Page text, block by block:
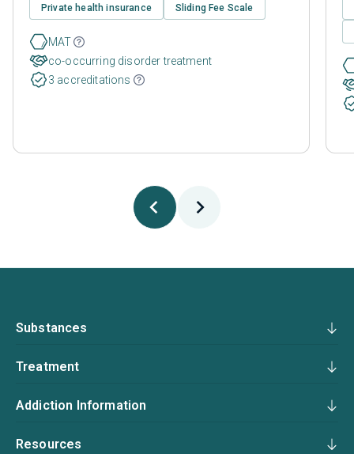
Private health insurance Sliding Fee Scale
MAT
co-occurring disorder treatment
3 accreditations
Substances
Treatment
Addiction Information
Resources